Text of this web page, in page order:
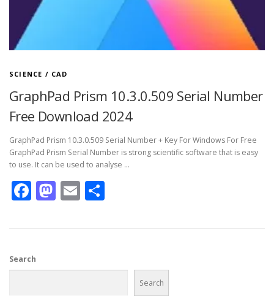
SCIENCE / CAD
GraphPad Prism 10.3.0.509 Serial Number
Free Download 2024
GraphPad Prism 10.3.0.509 Serial Number + Key For Windows For Free
GraphPad Prism Serial Number is strong scientific software that is easy
to use. It can be used to analyse …
Facebook
Mastodon
Email
Search
Search